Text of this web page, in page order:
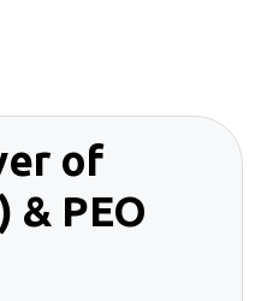
of
& PEO